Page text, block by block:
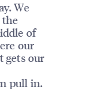
We
of
our
gets our
pull in.